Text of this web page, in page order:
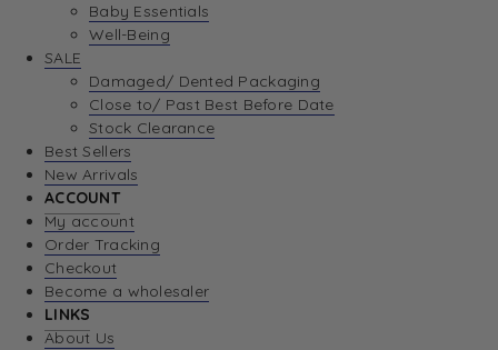
Baby Essentials
Well-Being
SALE
Damaged/ Dented Packaging
Close to/ Past Best Before Date
Stock Clearance
Best Sellers
New Arrivals
ACCOUNT
My account
Order Tracking
Checkout
Become a wholesaler
LINKS
About Us